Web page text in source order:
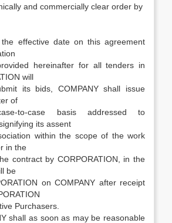
and commercially clear order by
effective date on this agreement
hereinafter for all tenders in
will
its bids, COMPANY shall issue
of
to-case basis addressed to
its assent
within the scope of the work
in the
contract by CORPORATION, in the
be
on COMPANY after receipt
Purchasers.
shall as soon as may be reasonable